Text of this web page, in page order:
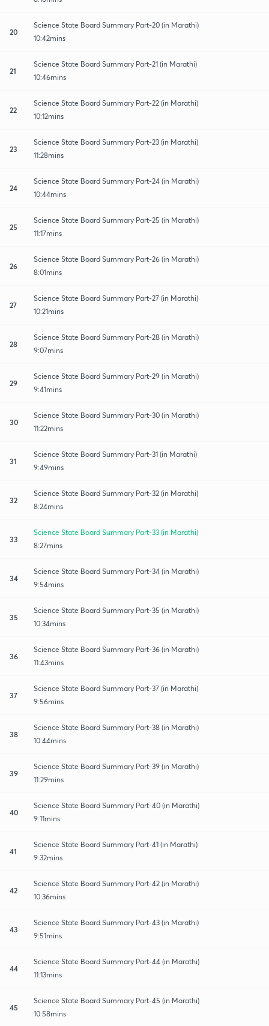
20
Science State Board Summary Part-20 (in Marathi)
10:42mins
21
Science State Board Summary Part-21 (in Marathi)
10:46mins
22
Science State Board Summary Part-22 (in Marathi)
10:12mins
23
Science State Board Summary Part-23 (in Marathi)
11:28mins
24
Science State Board Summary Part-24 (in Marathi)
10:44mins
25
Science State Board Summary Part-25 (in Marathi)
11:17mins
26
Science State Board Summary Part-26 (in Marathi)
8:01mins
27
Science State Board Summary Part-27 (in Marathi)
10:21mins
28
Science State Board Summary Part-28 (in Marathi)
9:07mins
29
Science State Board Summary Part-29 (in Marathi)
9:41mins
30
Science State Board Summary Part-30 (in Marathi)
11:22mins
31
Science State Board Summary Part-31 (in Marathi)
9:49mins
32
Science State Board Summary Part-32 (in Marathi)
8:24mins
33
Science State Board Summary Part-33 (in Marathi)
8:27mins
34
Science State Board Summary Part-34 (in Marathi)
9:54mins
35
Science State Board Summary Part-35 (in Marathi)
10:34mins
36
Science State Board Summary Part-36 (in Marathi)
11:43mins
37
Science State Board Summary Part-37 (in Marathi)
9:56mins
38
Science State Board Summary Part-38 (in Marathi)
10:44mins
39
Science State Board Summary Part-39 (in Marathi)
11:29mins
40
Science State Board Summary Part-40 (in Marathi)
9:11mins
41
Science State Board Summary Part-41 (in Marathi)
9:32mins
42
Science State Board Summary Part-42 (in Marathi)
10:36mins
43
Science State Board Summary Part-43 (in Marathi)
9:51mins
44
Science State Board Summary Part-44 (in Marathi)
11:13mins
45
Science State Board Summary Part-45 (in Marathi)
10:58mins